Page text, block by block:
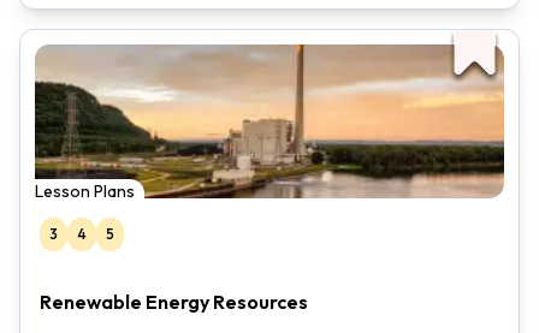
Lesson Plans
3 4 5
Renewable Energy Resources